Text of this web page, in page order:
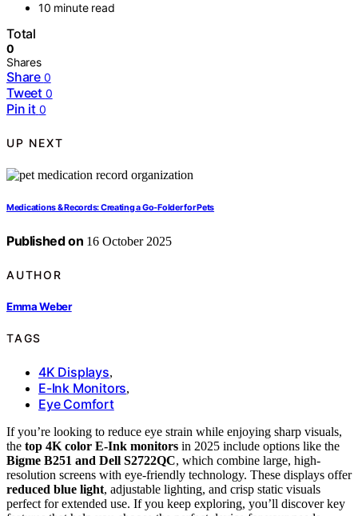
10 minute read
Total
0
Shares
Share 0
Tweet 0
Pin it 0
UP NEXT
Medications & Records: Creating a Go‑Folder for Pets
Published on 16 October 2025
AUTHOR
Emma Weber
TAGS
4K Displays,
E-Ink Monitors,
Eye Comfort
If you’re looking to reduce eye strain while enjoying sharp visuals,
the top 4K color E-Ink monitors in 2025 include options like the
Bigme B251 and Dell S2722QC, which combine large, high-
resolution screens with eye-friendly technology. These displays offer
reduced blue light, adjustable lighting, and crisp static visuals
perfect for extended use. If you keep exploring, you’ll discover key